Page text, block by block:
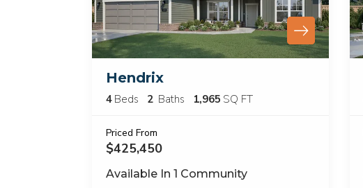
Hendrix
4 Beds 2 Baths 1,965 SQ FT
Priced From
$425,450
Available In 1 Community